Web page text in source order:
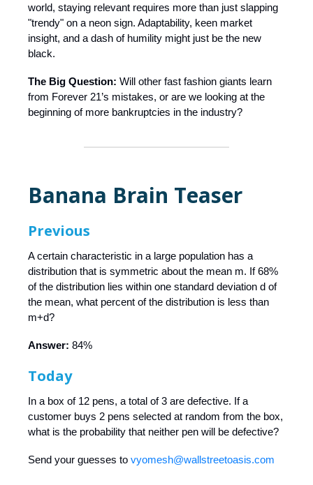
world, staying relevant requires more than just slapping
"trendy" on a neon sign. Adaptability, keen market
insight, and a dash of humility might just be the new
black.
The Big Question: Will other fast fashion giants learn
from Forever 21’s mistakes, or are we looking at the
beginning of more bankruptcies in the industry?
Banana Brain Teaser
Previous
A certain characteristic in a large population has a
distribution that is symmetric about the mean m. If 68%
of the distribution lies within one standard deviation d of
the mean, what percent of the distribution is less than
m+d?
Answer: 84%
Today
In a box of 12 pens, a total of 3 are defective. If a
customer buys 2 pens selected at random from the box,
what is the probability that neither pen will be defective?
Send your guesses to vyomesh@wallstreetoasis.com